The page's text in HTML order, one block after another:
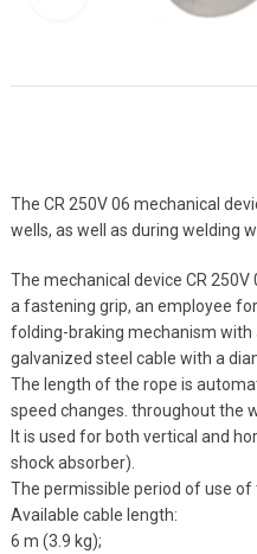
The CR 250V 06 mechanical
wells, as well as during welding
The mechanical device CR 250V
a fastening grip, an employee
folding-braking mechanism with
galvanized steel cable with a
The length of the rope is
speed changes. throughout the
It is used for both vertical and
shock absorber).
The permissible period of use
Available cable length:
6 m (3.9 kg);